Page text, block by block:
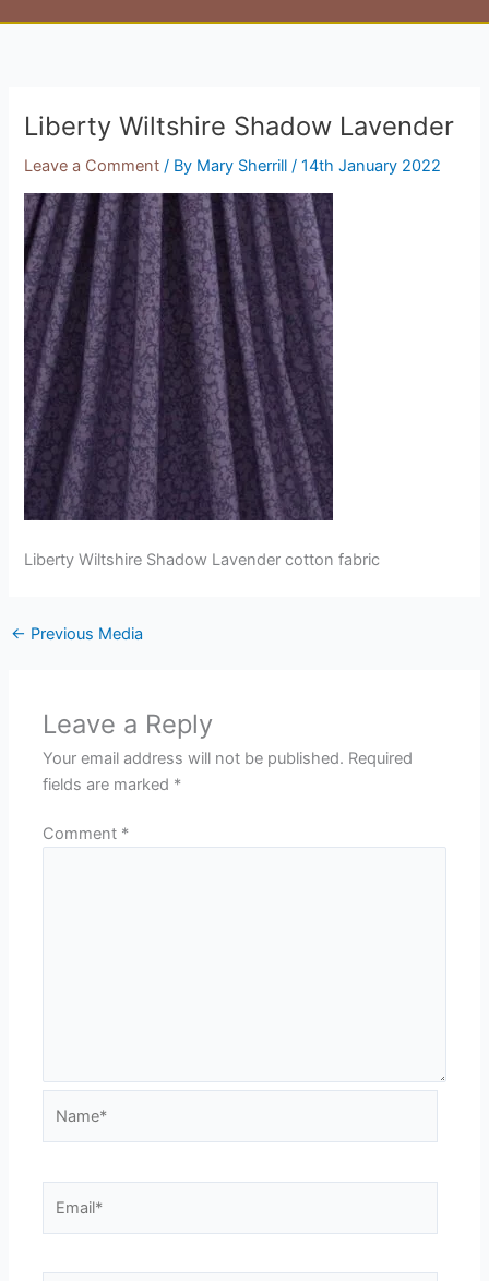
Liberty Wiltshire Shadow Lavender
Leave a Comment / By Mary Sherrill/14th January 2022
Liberty Wiltshire Shadow Lavender cotton fabric
← Previous Media
Leave a Reply
Your email address will not be published. Required
fields are marked *
Comment *